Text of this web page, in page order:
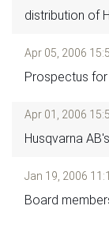
distribution of
Apr 05, 2006
Prospectus
Apr 01, 2006
Husqvarna
Jan 19, 2006
Board